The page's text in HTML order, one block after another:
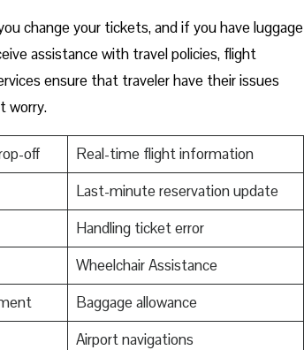
change your tickets, and if you have luggage
assistance with travel policies, flight
ensure that traveler have their issues
worry.
off
Real-time flight information
Last-minute reservation update
Handling ticket error
Wheelchair Assistance
Baggage allowance
Airport navigations